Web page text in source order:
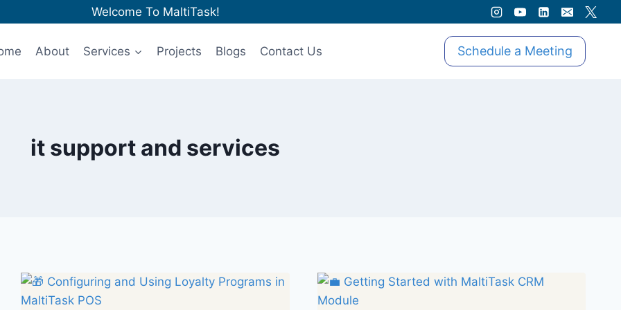
Welcome To MaltiTask!
About Services Projects Blogs Contact Us Schedule a Meeting
it support and services